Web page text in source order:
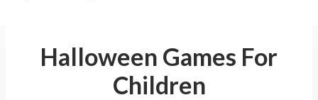
​Halloween Games For
Children